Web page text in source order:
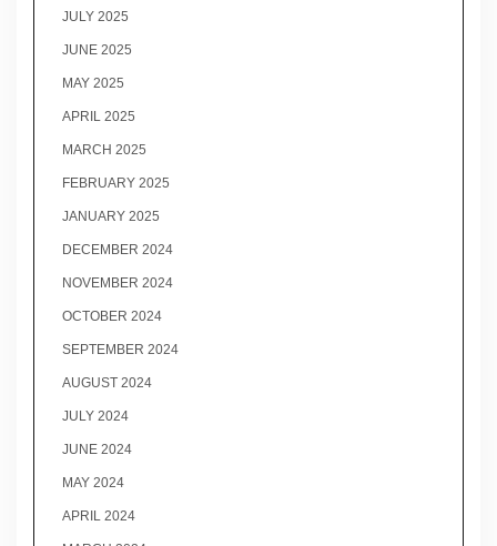
JULY 2025
JUNE 2025
MAY 2025
APRIL 2025
MARCH 2025
FEBRUARY 2025
JANUARY 2025
DECEMBER 2024
NOVEMBER 2024
OCTOBER 2024
SEPTEMBER 2024
AUGUST 2024
JULY 2024
JUNE 2024
MAY 2024
APRIL 2024